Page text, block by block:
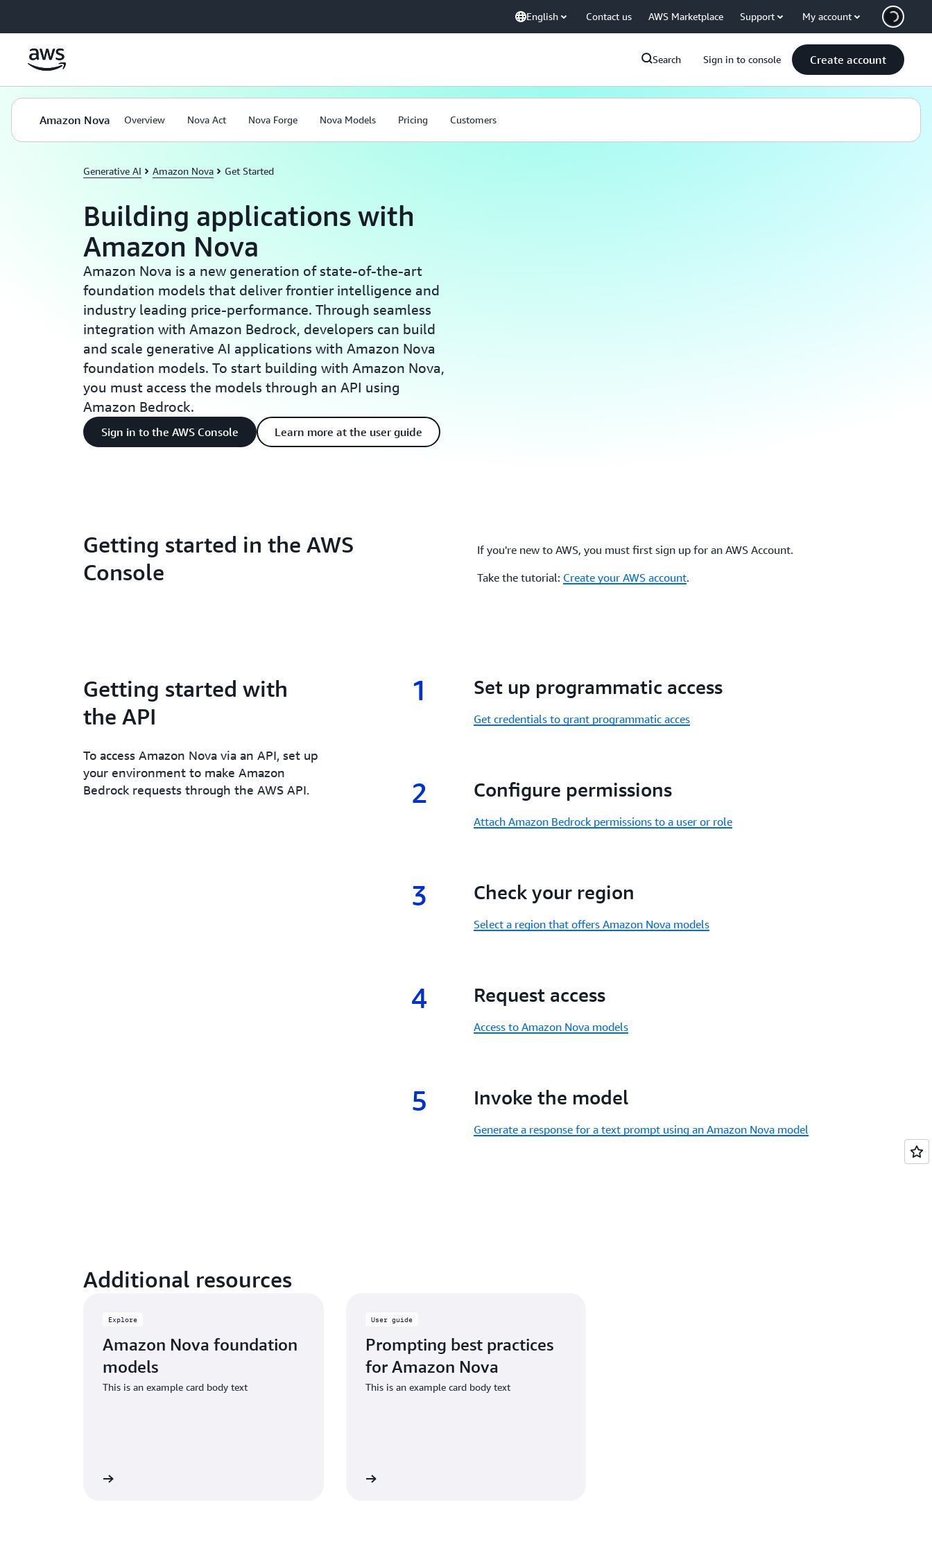
English Contact us AWS Marketplace Support My account
Search Sign in to console Create account
Amazon Nova Overview Nova Act Nova Forge Nova Models Pricing Customers
Generative AI Amazon Nova Get Started
Building applications with
Amazon Nova
Amazon Nova is a new generation of state-of-the-art
foundation models that deliver frontier intelligence and
industry leading price-performance. Through seamless
integration with Amazon Bedrock, developers can build
and scale generative AI applications with Amazon Nova
foundation models. To start building with Amazon Nova,
you must access the models through an API using
Amazon Bedrock.
Sign in to the AWS Console Learn more at the user guide
Getting started in the AWS
Console
If you're new to AWS, you must first sign up for an AWS Account.
Take the tutorial: Create your AWS account.
Getting started with
the API
To access Amazon Nova via an API, set up
your environment to make Amazon
Bedrock requests through the AWS API.
1 1.
Set up programmatic access
Get credentials to grant programmatic acces
2 2.
Configure permissions
Attach Amazon Bedrock permissions to a user or role
3 3.
Check your region
Select a region that offers Amazon Nova models
4 4.
Request access
Access to Amazon Nova models
5 5.
Invoke the model
Generate a response for a text prompt using an Amazon Nova model
Additional resources
Explore
Amazon Nova foundation
models
This is an example card body text
User guide
Prompting best practices
for Amazon Nova
This is an example card body text